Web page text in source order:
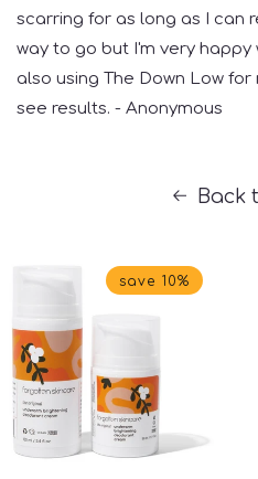
scarring for as long as I can
way to go but I'm very happy
also using The Down Low
see results. - Anonymous
Back
save 10%